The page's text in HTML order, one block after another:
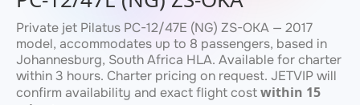
Private jet Pilatus PC-12/47E (NG) ZS-OKA — 2017
model, accommodates up to 8 passengers, based in
Johannesburg, South Africa HLA. Available for charter
within 3 hours. Charter pricing on request. JETVIP will
confirm availability and exact flight costwithin 15